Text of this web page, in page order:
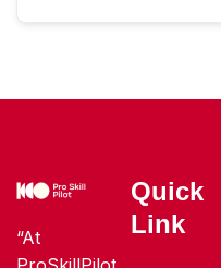
“At
Quick
Link